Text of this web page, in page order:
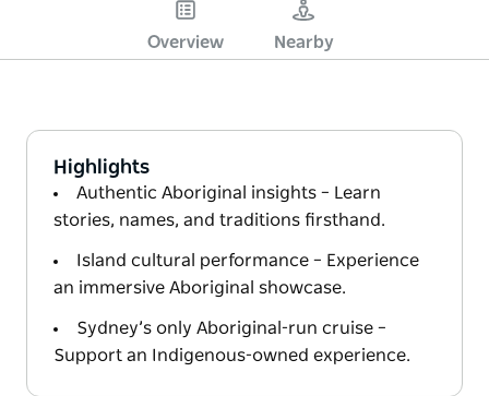
Overview Nearby
Highlights
Authentic Aboriginal insights – Learn
stories, names, and traditions firsthand.
Island cultural performance – Experience
an immersive Aboriginal showcase.
Sydney’s only Aboriginal-run cruise –
Support an Indigenous-owned experience.